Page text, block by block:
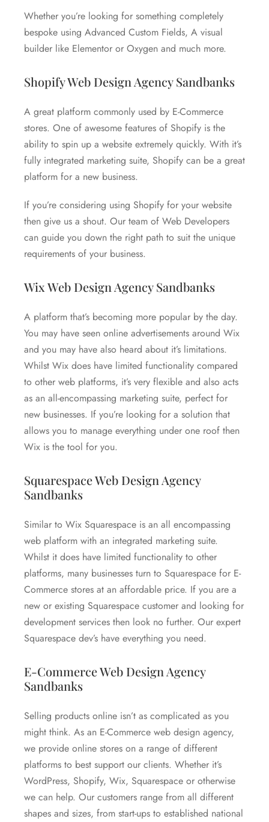
Whether you’re looking for something completely
bespoke using Advanced Custom Fields, A visual
builder like Elementor or Oxygen and much more.
Shopify Web Design Agency Sandbanks
A great platform commonly used by E-Commerce
stores. One of awesome features of Shopify is the
ability to spin up a website extremely quickly. With it’s
fully integrated marketing suite, Shopify can be a great
platform for a new business.
If you’re considering using Shopify for your website
then give us a shout. Our team of Web Developers
can guide you down the right path to suit the unique
requirements of your business.
Wix Web Design Agency Sandbanks
A platform that’s becoming more popular by the day.
You may have seen online advertisements around Wix
and you may have also heard about it’s limitations.
Whilst Wix does have limited functionality compared
to other web platforms, it’s very flexible and also acts
as an all-encompassing marketing suite, perfect for
new businesses. If you’re looking for a solution that
allows you to manage everything under one roof then
Wix is the tool for you.
Squarespace Web Design Agency
Sandbanks
Similar to Wix Squarespace is an all encompassing
web platform with an integrated marketing suite.
Whilst it does have limited functionality to other
platforms, many businesses turn to Squarespace for E-
Commerce stores at an affordable price. If you are a
new or existing Squarespace customer and looking for
development services then look no further. Our expert
Squarespace dev’s have everything you need.
E-Commerce Web Design Agency
Sandbanks
Selling products online isn’t as complicated as you
might think. As an E-Commerce web design agency,
we provide online stores on a range of different
platforms to best support our clients. Whether it’s
WordPress, Shopify, Wix, Squarespace or otherwise
we can help. Our customers range from all different
shapes and sizes, from start-ups to established national